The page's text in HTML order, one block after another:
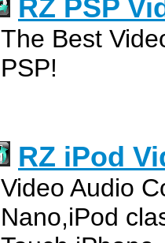
RZ PSP
The Best
PSP!
RZ iPod
Video Audio
Nano,iPod